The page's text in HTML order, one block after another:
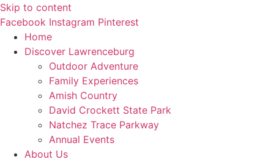
Skip to content
Facebook Instagram Pinterest
Home
Discover Lawrenceburg
Outdoor Adventure
Family Experiences
Amish Country
David Crockett State Park
Natchez Trace Parkway
Annual Events
About Us